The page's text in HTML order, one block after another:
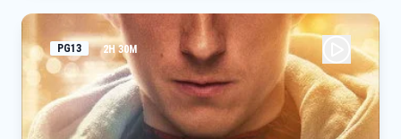
PG13 2H 30M